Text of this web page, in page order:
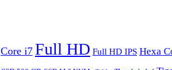
Core i7 Full HD Full HD IPS Hexa